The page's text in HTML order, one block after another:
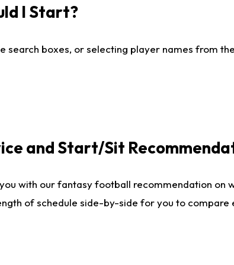
I Start?
search boxes, or selecting player names from
and Start/Sit
with our fantasy football recommendation on
of schedule side-by-side for you to compare